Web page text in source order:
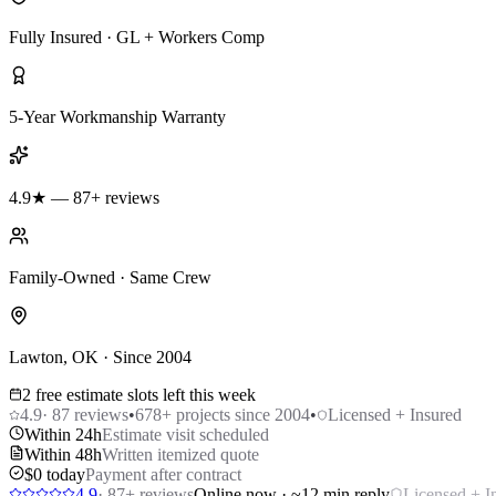
Fully Insured · GL + Workers Comp
5-Year Workmanship Warranty
4.9★ — 87+ reviews
Family-Owned · Same Crew
Lawton, OK · Since 2004
2 free estimate slots left this week
4.9· 87 reviews•678+ projects since 2004•
Licensed + Insured
Within 24hEstimate visit scheduled
Within 48hWritten itemized quote
$0 todayPayment after contract